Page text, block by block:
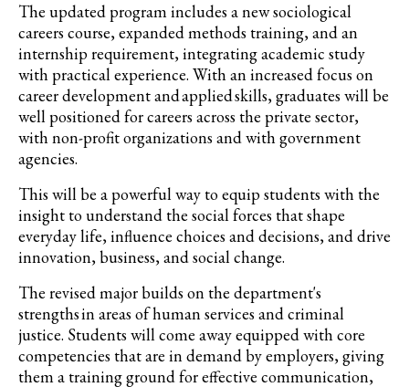
The updated program includes a new sociological
careers course, expanded methods training, and an
internship requirement, integrating academic study
with practical experience. With an increased focus on
career development and applied skills, graduates will be
well positioned for careers across the private sector,
with non-profit organizations and with government
agencies.
This will be a powerful way to equip students with the
insight to understand the social forces that shape
everyday life, influence choices and decisions, and drive
innovation, business, and social change.
The revised major builds on the department's
strengths in areas of human services and criminal
justice. Students will come away equipped with core
competencies that are in demand by employers, giving
them a training ground for effective communication,